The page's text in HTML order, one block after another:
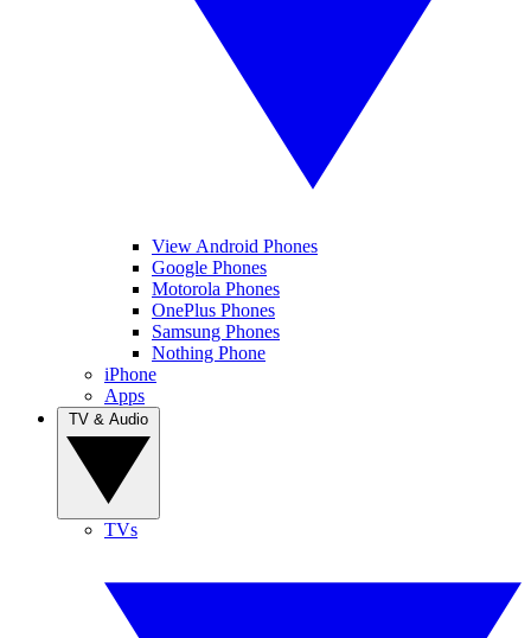
View Android Phones
Google Phones
Motorola Phones
OnePlus Phones
Samsung Phones
Nothing Phone
iPhone
Apps
TVs